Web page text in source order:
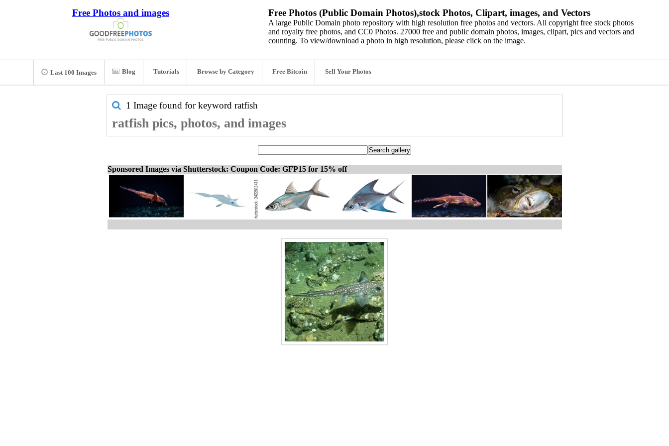
Free Photos and images Free Photos (Public Domain Photos),stock Photos, Clipart, images, and Vectors
A large Public Domain photo repository with high resolution free photos and vectors. All copyright free stock photos
and royalty free photos, and CC0 Photos. 27000 free and public domain photos, images, clipart, pics and vectors and
counting. To view/download a photo in high resolution, please click on the image.
Last 100 Images Blog Tutorials Browse by Category Free Bitcoin Sell Your Photos
1 Image found for keyword ratfish
ratfish pics, photos, and images
Sponsored Images via Shutterstock: Coupon Code: GFP15 for 15% off